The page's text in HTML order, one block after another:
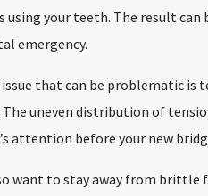
using your teeth. The result can
emergency.
that can be problematic is
The uneven distribution of
attention before your new
want to stay away from brittle